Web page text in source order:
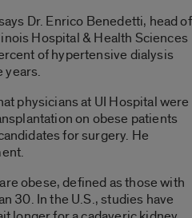
Dr. Enrico Benedetti, head of
Hospital & Health Sciences
of hypertensive dialysis
years.
physicians at UI Hospital were
on obese patients
for surgery. He
obese, defined as those with
30. In the U.S., studies have